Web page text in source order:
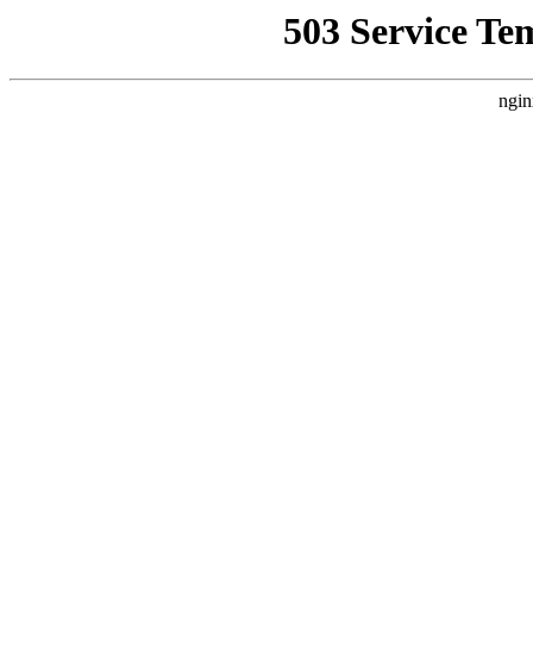
503 Service